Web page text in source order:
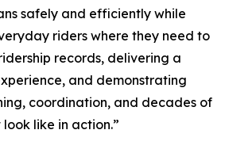
safely and efficiently while
riders where they need to
records, delivering a
and demonstrating
coordination, and decades of
like in action.”